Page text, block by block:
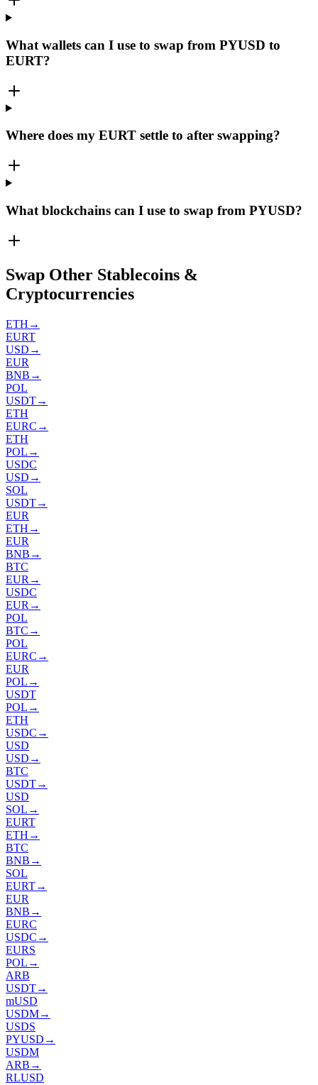
What wallets can I use to swap from PYUSD to
EURT?
Where does my EURT settle to after swapping?
What blockchains can I use to swap from PYUSD?
Swap Other Stablecoins &
Cryptocurrencies
ETH →
EURT
USD →
EUR
BNB →
POL
USDT→
ETH
EURC →
ETH
POL →
USDC
USD →
SOL
USDT→
EUR
ETH →
EUR
BNB →
BTC
EUR →
USDC
EUR →
POL
BTC →
POL
EURC →
EUR
POL →
USDT
POL →
ETH
USDC →
USD
USD →
BTC
USDT→
USD
SOL →
EURT
ETH →
BTC
BNB →
SOL
EURT→
EUR
BNB →
EURC
USDC →
EURS
POL →
ARB
USDT→
mUSD
USDM→
USDS
PYUSD →
USDM
ARB →
RLUSD